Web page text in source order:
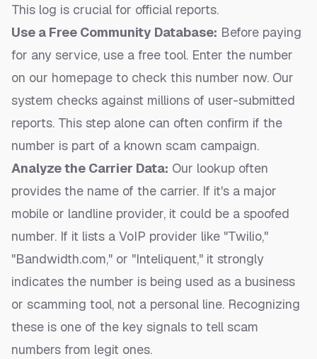
This log is crucial for official reports.
Use a Free Community Database: Before paying
for any service, use a free tool. Enter the number
on our homepage to check this number now. Our
system checks against millions of user-submitted
reports. This step alone can often confirm if the
number is part of a known scam campaign.
Analyze the Carrier Data: Our lookup often
provides the name of the carrier. If it's a major
mobile or landline provider, it could be a spoofed
number. If it lists a VoIP provider like "Twilio,"
"Bandwidth.com," or "Inteliquent," it strongly
indicates the number is being used as a business
or scamming tool, not a personal line. Recognizing
these is one of the key signals to tell scam
numbers from legit ones.